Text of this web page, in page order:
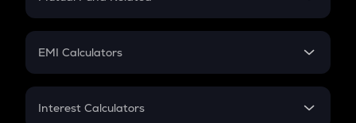
Crypto Futures
Mutual Fund
EMI Calculators
EMI
Interest Calculators